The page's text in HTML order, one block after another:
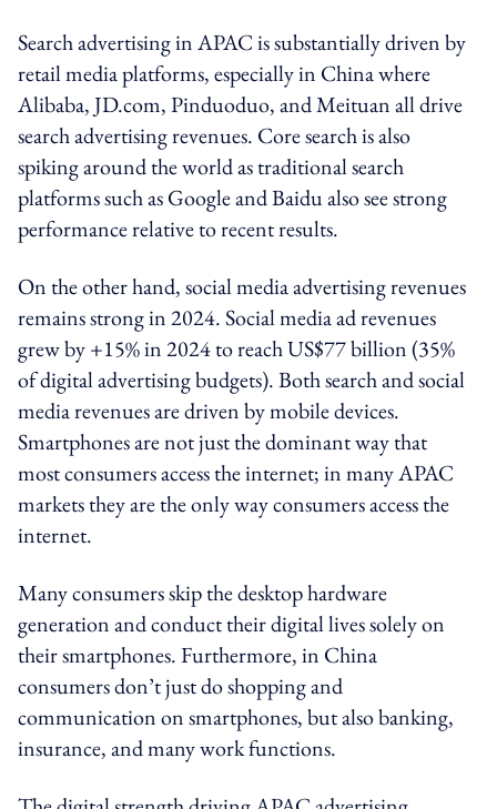
Search advertising in APAC is substantially driven by
retail media platforms, especially in China where
Alibaba, JD.com, Pinduoduo, and Meituan all drive
search advertising revenues. Core search is also
spiking around the world as traditional search
platforms such as Google and Baidu also see strong
performance relative to recent results.
On the other hand, social media advertising revenues
remains strong in 2024. Social media ad revenues
grew by +15% in 2024 to reach US$77 billion (35%
of digital advertising budgets). Both search and social
media revenues are driven by mobile devices.
Smartphones are not just the dominant way that
most consumers access the internet; in many APAC
markets they are the only way consumers access the
internet.
Many consumers skip the desktop hardware
generation and conduct their digital lives solely on
their smartphones. Furthermore, in China
consumers don’t just do shopping and
communication on smartphones, but also banking,
insurance, and many work functions.